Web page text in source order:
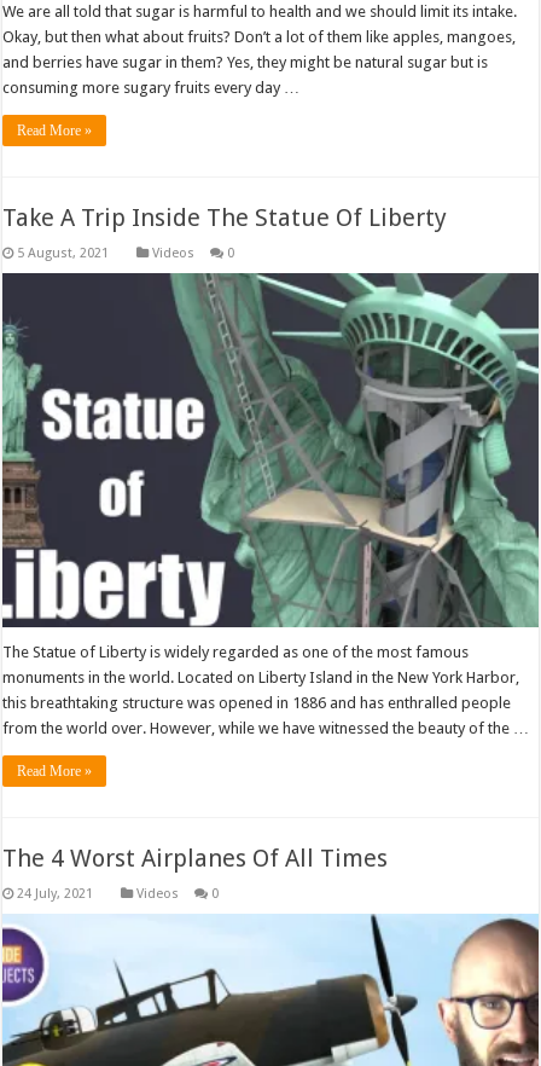
We are all told that sugar is harmful to health and we should limit its intake.
Okay, but then what about fruits? Don’t a lot of them like apples, mangoes,
and berries have sugar in them? Yes, they might be natural sugar but is
consuming more sugary fruits every day …
Read More »
Take A Trip Inside The Statue Of Liberty
Videos 0
The Statue of Liberty is widely regarded as one of the most famous
monuments in the world. Located on Liberty Island in the New York Harbor,
this breathtaking structure was opened in 1886 and has enthralled people
from the world over. However, while we have witnessed the beauty of the …
Read More »
The 4 Worst Airplanes Of All Times
Videos 0